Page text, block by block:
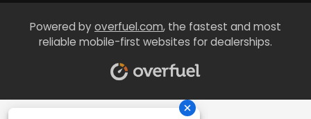
Powered byoverfuel.com, the fastest and most
reliable mobile-first websites for dealerships.